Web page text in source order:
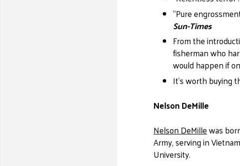
"Pure
Sun-Times
From the
fisherman who
would happen if
It's worth buying
Nelson DeMille
Nelson DeMillewas
Army, serving in
University.